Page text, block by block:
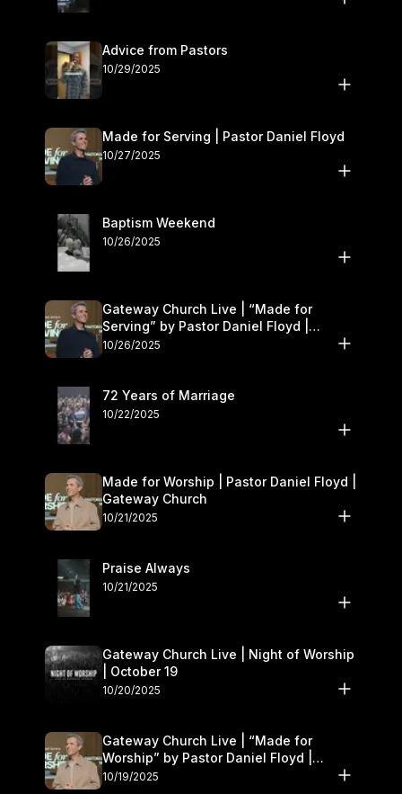
Advice from Pastors
10/29/2025
Made for Serving | Pastor Daniel Floyd
10/27/2025
Baptism Weekend
10/26/2025
Gateway Church Live | “Made for
Serving” by Pastor Daniel Floyd |
October 25–26
10/26/2025
72 Years of Marriage
10/22/2025
Made for Worship | Pastor Daniel Floyd |
Gateway Church
10/21/2025
Praise Always
10/21/2025
Gateway Church Live | Night of Worship
| October 19
10/20/2025
Gateway Church Live | “Made for
Worship” by Pastor Daniel Floyd |
October 18–19
10/19/2025